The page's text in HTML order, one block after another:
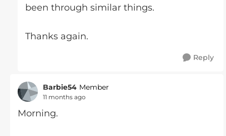
been through similar things.
Thanks again.
Reply
Barbie54 Member
11 months ago
Morning.